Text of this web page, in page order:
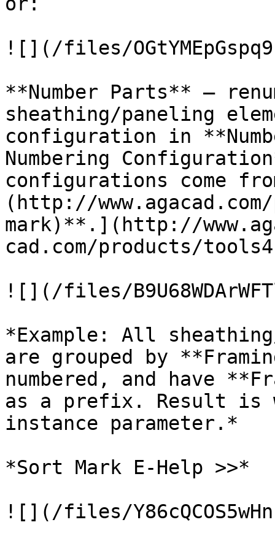
![](/files/
**Number Parts** –
sheathing/paneling
configuration in
Numbering
configurations come
(http://
mark)**.](http://
cad.com/products/
![](/files/
*Example: All
are grouped by
numbered, and have
as a prefix. Result is
instance parameter.*
*Sort Mark E-Help >>*
![](/files/